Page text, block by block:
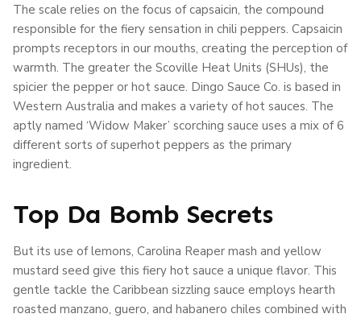
The scale relies on the focus of capsaicin, the compound
responsible for the fiery sensation in chili peppers. Capsaicin
prompts receptors in our mouths, creating the perception of
warmth. The greater the Scoville Heat Units (SHUs), the
spicier the pepper or hot sauce. Dingo Sauce Co. is based in
Western Australia and makes a variety of hot sauces. The
aptly named ‘Widow Maker’ scorching sauce uses a mix of 6
different sorts of superhot peppers as the primary
ingredient.
Top Da Bomb Secrets
But its use of lemons, Carolina Reaper mash and yellow
mustard seed give this fiery hot sauce a unique flavor. This
gentle tackle the Caribbean sizzling sauce employs hearth
roasted manzano, guero, and habanero chiles combined with